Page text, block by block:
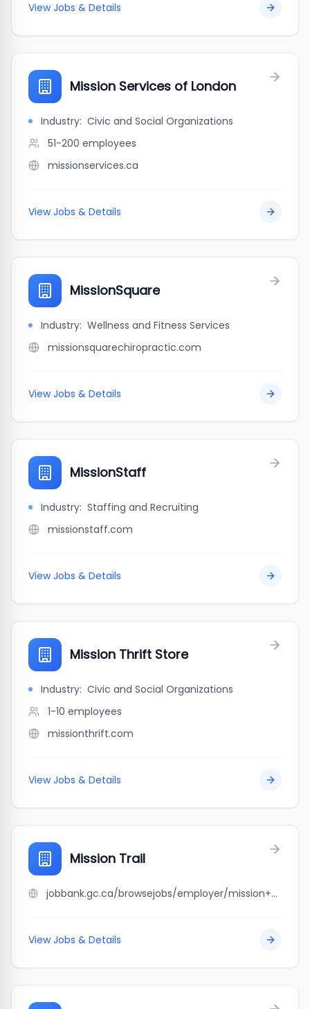
View Jobs & Details
Mission Services of London
Industry: Civic and Social Organizations
51-200 employees
missionservices.ca
View Jobs & Details
MissionSquare
Industry: Wellness and Fitness Services
missionsquarechiropractic.com
View Jobs & Details
MissionStaff
Industry: Staffing and Recruiting
missionstaff.com
View Jobs & Details
Mission Thrift Store
Industry: Civic and Social Organizations
1-10 employees
missionthrift.com
View Jobs & Details
Mission Trail
jobbank.gc.ca/browsejobs/employer/mission+trail/ca
View Jobs & Details